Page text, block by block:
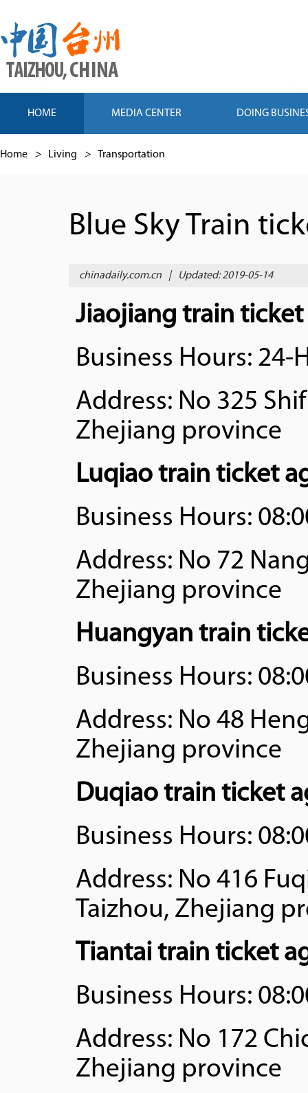
HOME MEDIA CENTER DOING
Home > Living > Transportation
Blue Sky Train
chinadaily.com.cn | Updated: 2019-05-14
Jiaojiang train
Business Hours: 24-
Address: No 325
Zhejiang province
Luqiao train ticket
Business Hours:
Address: No 72
Zhejiang province
Huangyan train
Business Hours:
Address: No 48
Zhejiang province
Duqiao train ticket
Business Hours:
Address: No 416
Taizhou, Zhejiang
Tiantai train ticket
Business Hours:
Address: No 172
Zhejiang province